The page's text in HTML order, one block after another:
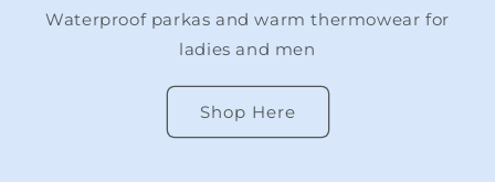
Waterproof parkas and warm thermowear for
ladies and men
Shop Here